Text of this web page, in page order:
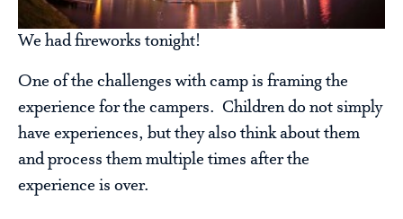
We had fireworks tonight!
One of the challenges with camp is framing the
experience for the campers. Children do not simply
have experiences, but they also think about them
and process them multiple times after the
experience is over.